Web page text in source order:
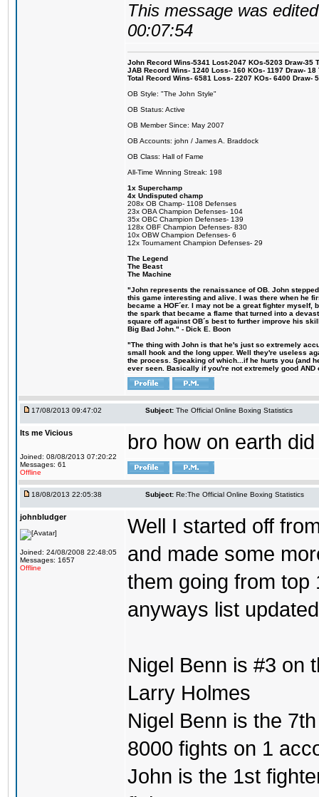
This message was
00:07:54
John Record Wins-5341 Lost-2047 KOs-5203 Draw-35
JAB Record Wins- 1240 Loss- 160 KOs- 1197 Draw-
Total Record Wins- 6581 Loss- 2207 KOs- 6400 Draw-
OB Style: "The John Style"
OB Status: Active
OB Member Since: May 2007
OB Accounts: john / James A. Braddock
OB Class: Hall of Fame
All-Time Winning Streak: 198
1x Superchamp
4x Undisputed champ
208x OB Champ- 1108 Defenses
23x OBA Champion Defenses- 104
35x OBC Champion Defenses- 139
128x OBF Champion Defenses- 830
10x OBW Champion Defenses- 6
12x Tournament Champion Defenses- 29
The Legend
The Beast
The Machine
"John represents the renaissance of OB. John
this game interesting and alive. I was there when he
became a HOF´er. I may not be a great fighter
the spark that became a flame that turned into a
square off against OB´s best to further improve his
Big Bad John." - Dick E. Boon
"The thing with John is that he's just so extremely
small hook and the long upper. Well they're useless
the process. Speaking of which...if he hurts you (and
ever seen. Basically if you're not extremely good
17/08/2013 09:47:02 Subject: The Official Online Boxing Statistics
Its me Vicious
Joined: 08/08/2013 07:20:22
Messages: 61
Offline
bro how on earth
18/08/2013 22:05:38 Subject: Re:The Official Online Boxing Statistics
johnbludger
Joined: 24/08/2008 22:48:05
Messages: 1657
Offline
Well I started off
and made some
them going from top
anyways list
Nigel Benn is #3 on
Larry Holmes
Nigel Benn is the
8000 fights on 1
John is the 1st